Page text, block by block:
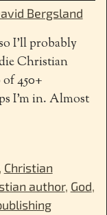
Bergsland
I’ll probably
Christian
450+
I’m in. Almost
Christian
author, God,